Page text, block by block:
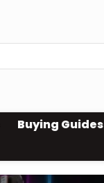
Buying Guides